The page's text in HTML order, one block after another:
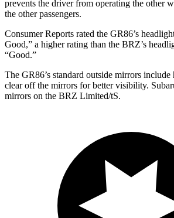
prevents the driver from operating the other
the other passengers.
Consumer Reports rated the GR86’s
Good,” a higher rating than the BRZ’s
“Good.”
The GR86’s standard outside mirrors include
clear off the mirrors for better visibility.
mirrors on the BRZ Limited/tS.